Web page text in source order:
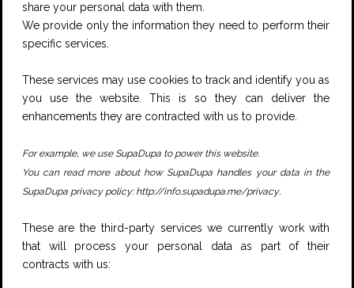
share your personal data with them.
We provide only the information they need to perform their
specific services.
These services may use cookies to track and identify you as
you use the website. This is so they can deliver the
enhancements they are contracted with us to provide.
For example, we use SupaDupa to power this website.
You can read more about how SupaDupa handles your data in the
SupaDupa privacy policy: http://info.supadupa.me/privacy.
These are the third-party services we currently work with
that will process your personal data as part of their
contracts with us: